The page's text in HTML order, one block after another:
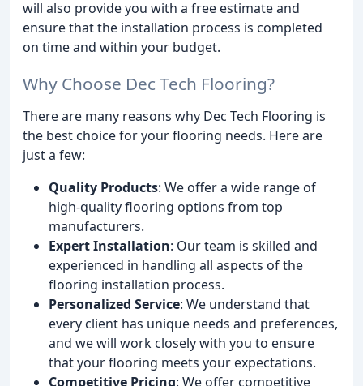
will also provide you with a free estimate and
ensure that the installation process is completed
on time and within your budget.
Why Choose Dec Tech Flooring?
There are many reasons why Dec Tech Flooring is
the best choice for your flooring needs. Here are
just a few:
Quality Products: We offer a wide range of
high-quality flooring options from top
manufacturers.
Expert Installation: Our team is skilled and
experienced in handling all aspects of the
flooring installation process.
Personalized Service: We understand that
every client has unique needs and preferences,
and we will work closely with you to ensure
that your flooring meets your expectations.
Competitive Pricing: We offer competitive